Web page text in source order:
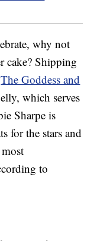
why not
cake? Shipping
The Goddess and
which serves
Sharpe is
for the stars and
to